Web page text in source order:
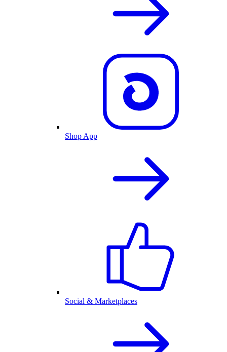
Shop App
Social & Marketplaces